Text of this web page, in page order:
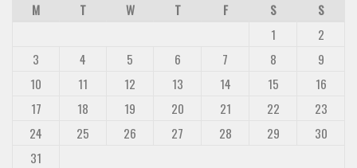
M
T W T F S
S
1
2
3
4 5 6 7 8
9
10
11 12 13 14 15
16
17
18 19 20 21 22
23
24
25 26 27 28 29
30
31